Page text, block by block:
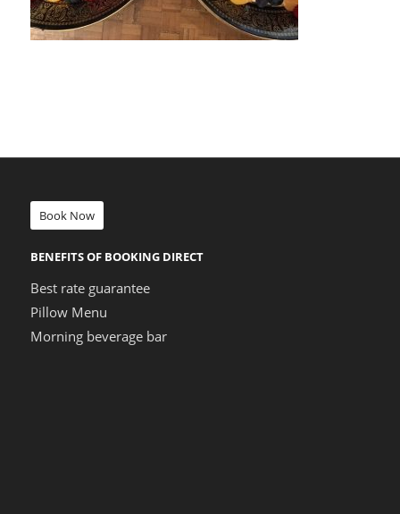
Book Now
BENEFITS OF BOOKING DIRECT
Best rate guarantee
Pillow Menu
Morning beverage bar